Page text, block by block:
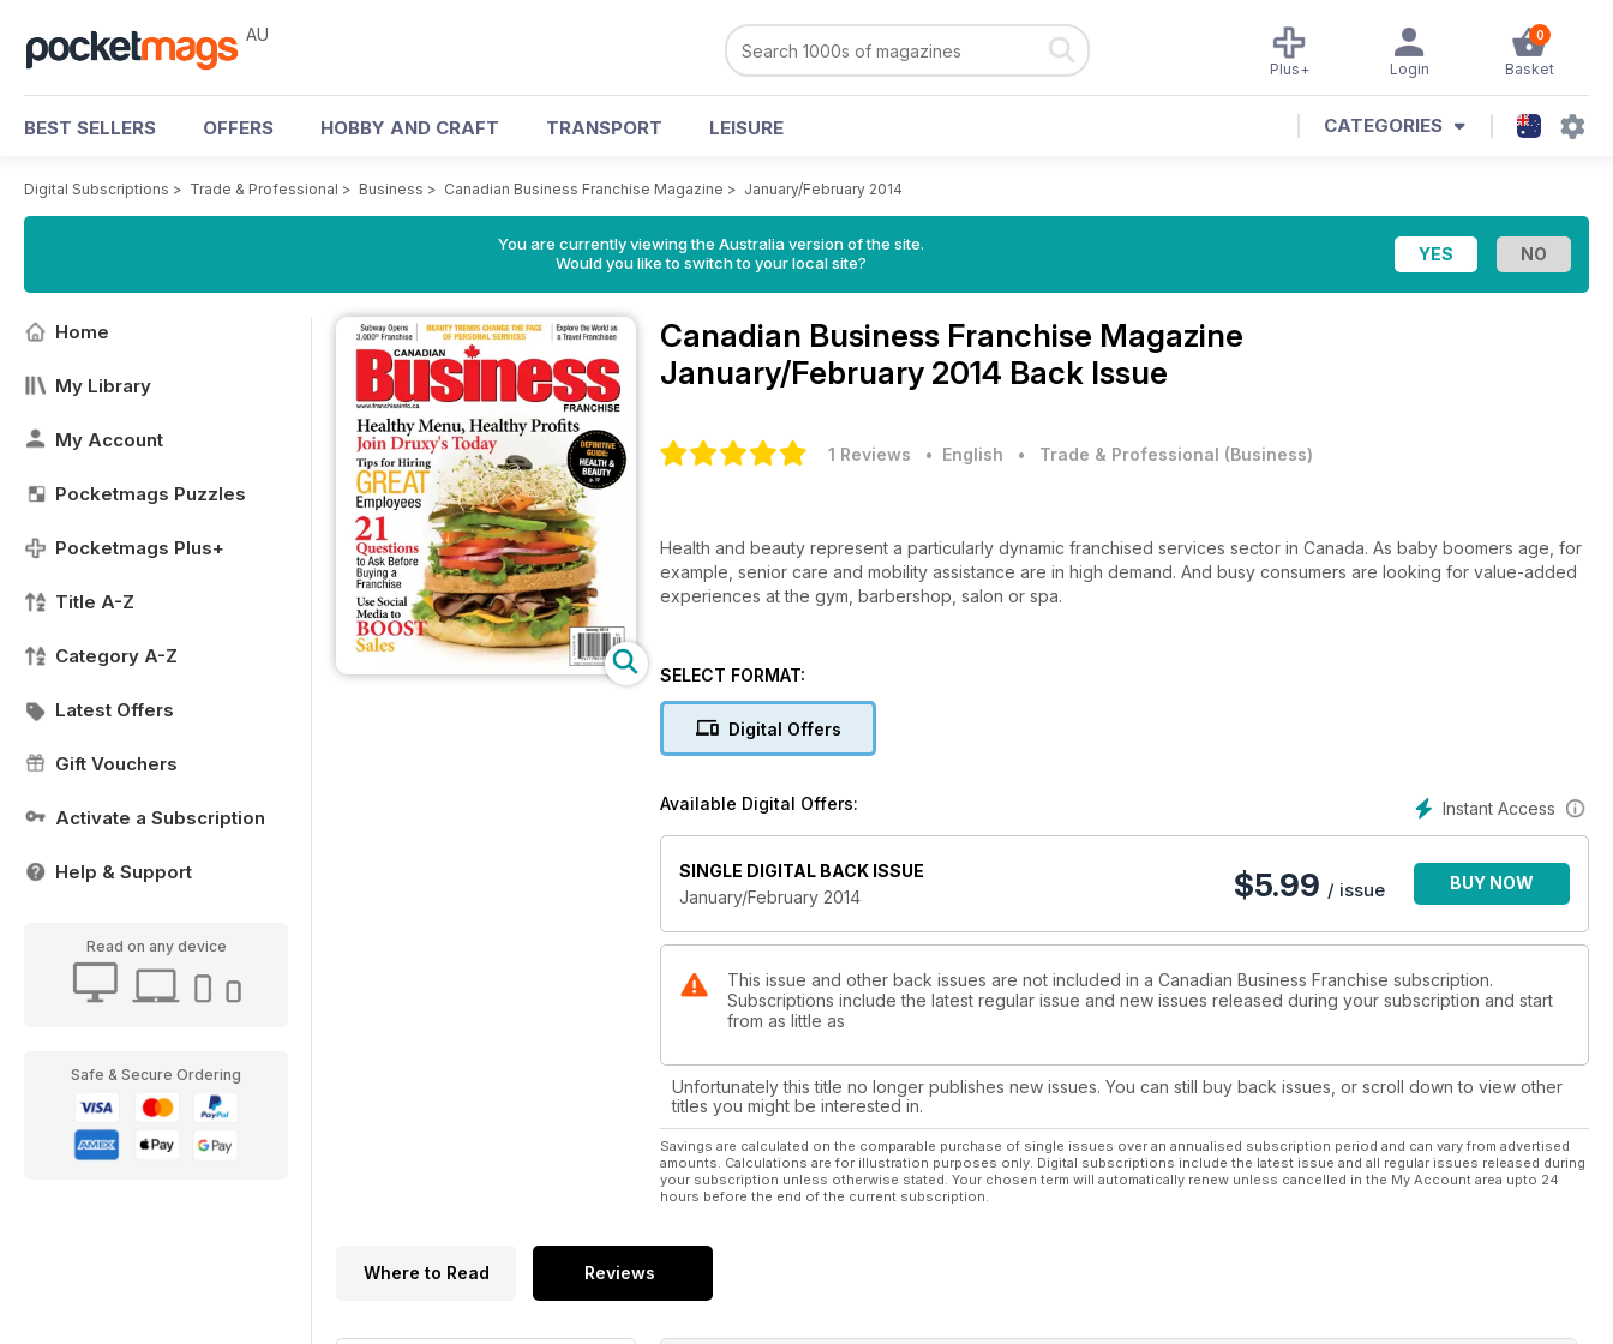
AU 0
Basket
Login
Plus+
BEST SELLERS OFFERS HOBBY AND CRAFT TRANSPORT LEISURE CATEGORIES
Digital Subscriptions > Trade & Professional > Business > Canadian Business Franchise Magazine > January/February 2014
You are currently viewing the Australia version of the site.
Would you like to switch to your local site?
Home
My Library
My Account
Pocketmags Puzzles
Pocketmags Plus+
Title A-Z
Category A-Z
Latest Offers
Gift Vouchers
Activate a Subscription
Help & Support
Read on any device
Safe & Secure Ordering
Canadian Business Franchise Magazine
January/February 2014 Back Issue
1 Reviews • English • Trade & Professional (Business)
Health and beauty represent a particularly dynamic franchised services sector in Canada. As baby boomers age, for
example, senior care and mobility assistance are in high demand. And busy consumers are looking for value-added
experiences at the gym, barbershop, salon or spa.
SELECT FORMAT:
Digital Offers
Instant Access
Available Digital Offers:
SINGLE DIGITAL BACK ISSUE
January/February 2014
$5.99 / issue BUY NOW
This issue and other back issues are not included in a Canadian Business Franchise subscription.
Subscriptions include the latest regular issue and new issues released during your subscription and start
from as little as
Unfortunately this title no longer publishes new issues. You can still buy back issues, or scroll down to view other
titles you might be interested in.
Savings are calculated on the comparable purchase of single issues over an annualised subscription period and can vary from advertised
amounts. Calculations are for illustration purposes only. Digital subscriptions include the latest issue and all regular issues released during
your subscription unless otherwise stated. Your chosen term will automatically renew unless cancelled in the My Account area upto 24
hours before the end of the current subscription.
Where to Read Reviews